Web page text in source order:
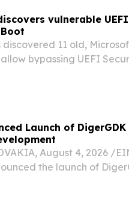
vulnerable
discovered 11 old,
bypassing UEFI
Launch of
August 4, 2026 /⁨
the launch of